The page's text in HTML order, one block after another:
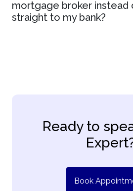
mortgage broker instead
straight to my bank?
Ready to
Book